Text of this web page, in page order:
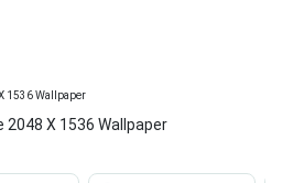
X 1536 Wallpaper